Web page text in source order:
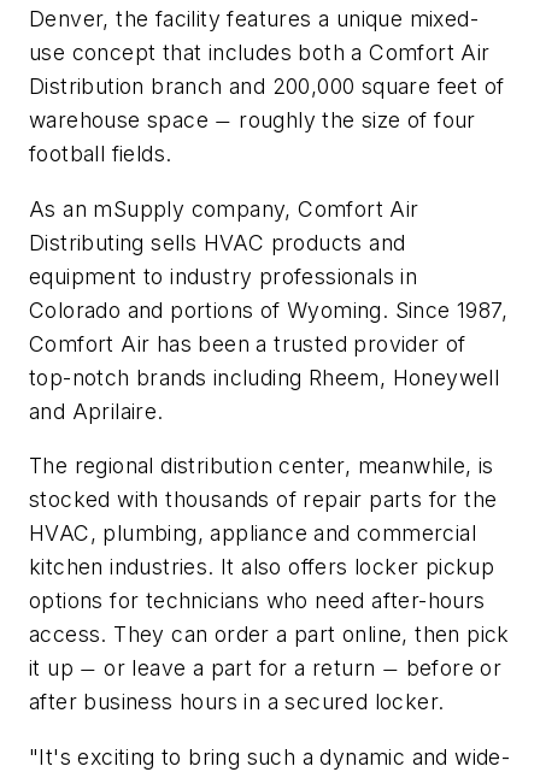
Denver, the facility features a unique mixed-
use concept that includes both a Comfort Air
Distribution branch and 200,000 square feet of
warehouse space — roughly the size of four
football fields.
As an mSupply company, Comfort Air
Distributing sells HVAC products and
equipment to industry professionals in
Colorado and portions of Wyoming. Since 1987,
Comfort Air has been a trusted provider of
top-notch brands including Rheem, Honeywell
and Aprilaire.
The regional distribution center, meanwhile, is
stocked with thousands of repair parts for the
HVAC, plumbing, appliance and commercial
kitchen industries. It also offers locker pickup
options for technicians who need after-hours
access. They can order a part online, then pick
it up — or leave a part for a return — before or
after business hours in a secured locker.
"It's exciting to bring such a dynamic and wide-